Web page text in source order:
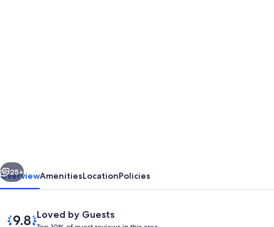
ft
from
ocean
Next
25+
OverviewAmenitiesLocationPolicies
ReviewsLoved by Guests
9.8